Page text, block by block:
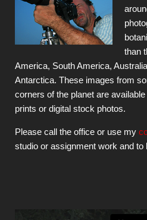
than
America, South America,
Antarctica. These images from
corners of the planet are
prints or digital stock photos.
Please call the office or use my
studio or assignment work and